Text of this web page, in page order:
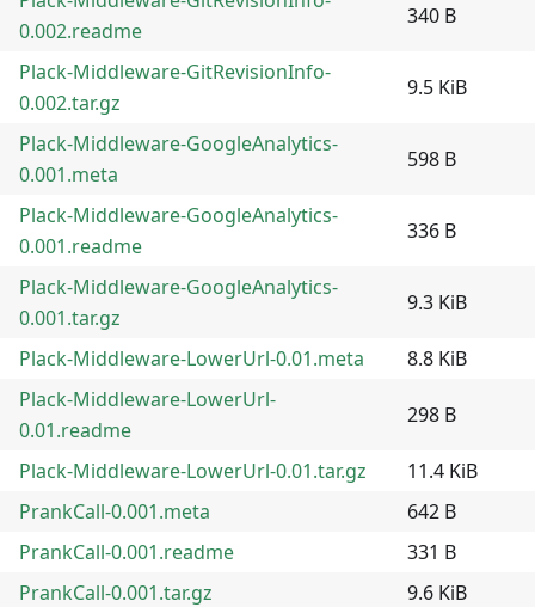
0.002.readme
340 B
Plack-Middleware-GitRevisionInfo-
0.002.tar.gz
9.5 KiB
Plack-Middleware-GoogleAnalytics-
0.001.meta
598 B
Plack-Middleware-GoogleAnalytics-
0.001.readme
336 B
Plack-Middleware-GoogleAnalytics-
0.001.tar.gz
9.3 KiB
Plack-Middleware-LowerUrl-0.01.meta
8.8 KiB
Plack-Middleware-LowerUrl-
0.01.readme
298 B
Plack-Middleware-LowerUrl-0.01.tar.gz
11.4 KiB
PrankCall-0.001.meta
642 B
PrankCall-0.001.readme
331 B
PrankCall-0.001.tar.gz
9.6 KiB